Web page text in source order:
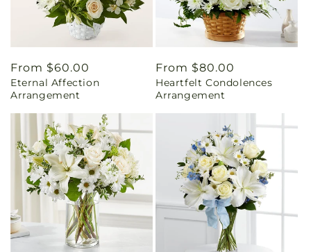
Regular
price
From $60.00
Eternal Affection
Arrangement
Regular
price
From $80.00
Heartfelt Condolences
Arrangement